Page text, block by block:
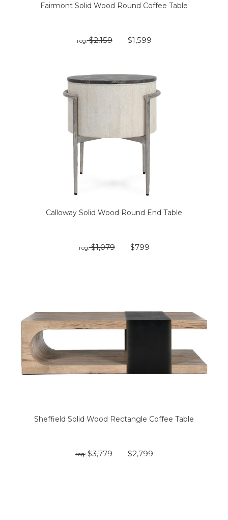
Fairmont Solid Wood Round Coffee Table
reg:$2,159 $1,599
Calloway Solid Wood Round End Table
reg:$1,079 $799
Sheffield Solid Wood Rectangle Coffee Table
reg:$3,779 $2,799